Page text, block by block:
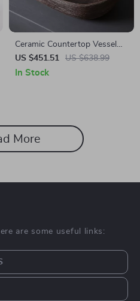
Ceramic Countertop Vessel
Sink
US $451.51 US $638.99
In Stock
More
are some useful links: